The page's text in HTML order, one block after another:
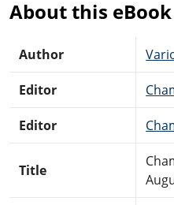
About this eBook
Author
Editor
Editor
Title